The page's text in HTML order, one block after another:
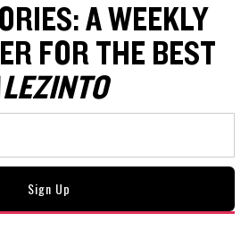
A WEEKLY
FOR THE BEST